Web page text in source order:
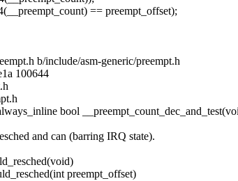
== preempt_offset);
b/include/asm-generic/preempt.h
100644
bool
and can (barring IRQ state).
preempt_offset)